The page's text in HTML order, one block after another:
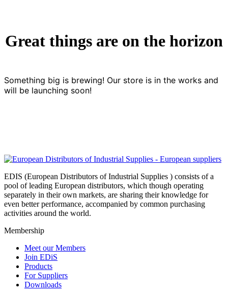
Great things are on the horizon
Something big is brewing! Our store is in the works and
will be launching soon!
EDIS (European Distributors of Industrial Supplies ) consists of a
pool of leading European distributors, which though operating
separately in their own markets, are sharing their knowledge for
even better performance, accompanied by common purchasing
activities around the world.
Membership
Meet our Members
Join EDiS
Products
For Suppliers
Downloads